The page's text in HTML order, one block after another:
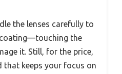
the lenses carefully to
the
it. Still, for the price,
that keeps your focus on